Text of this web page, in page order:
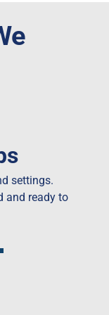
settings.
and ready to